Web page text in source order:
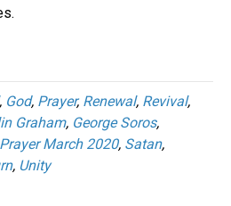
, God, Prayer, Renewal, Revival,
Graham, George Soros,
Prayer March 2020, Satan,
, Unity